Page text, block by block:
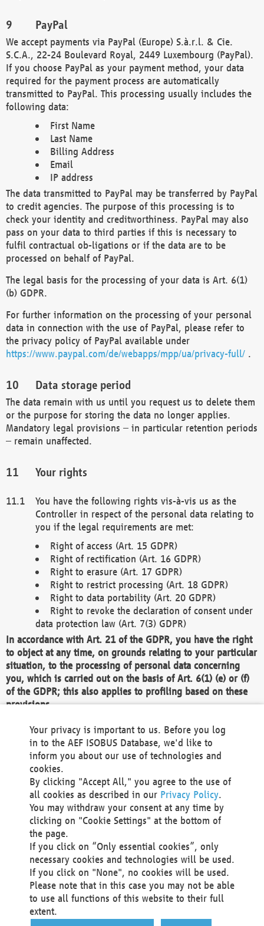
PayPal
We accept payments via PayPal (Europe) S.à.r.l. & Cie.
S.C.A., 22-24 Boulevard Royal, 2449 Luxembourg (PayPal).
If you choose PayPal as your payment method, your data
required for the payment process are automatically
transmitted to PayPal. This processing usually includes the
following data:
First Name
Last Name
Billing Address
Email
IP address
The data transmitted to PayPal may be transferred by PayPal
to credit agencies. The purpose of this processing is to
check your identity and creditworthiness. PayPal may also
pass on your data to third parties if this is necessary to
fulfil contractual ob-ligations or if the data are to be
processed on behalf of PayPal.
The legal basis for the processing of your data is Art. 6(1)
(b) GDPR.
For further information on the processing of your personal
data in connection with the use of PayPal, please refer to
the privacy policy of PayPal available under
https://www.paypal.com/de/webapps/mpp/ua/privacy-full/ .
Data storage period
The data remain with us until you request us to delete them
or the purpose for storing the data no longer applies.
Mandatory legal provisions – in particular retention periods
– remain unaffected.
Your rights
You have the following rights vis-à-vis us as the
Controller in respect of the personal data relating to
you if the legal requirements are met:
Right of access (Art. 15 GDPR)
Right of rectification (Art. 16 GDPR)
Right to erasure (Art. 17 GDPR)
Right to restrict processing (Art. 18 GDPR)
Right to data portability (Art. 20 GDPR)
Right to revoke the declaration of consent under
data protection law (Art. 7(3) GDPR)
In accordance with Art. 21 of the GDPR, you have the right
to object at any time, on grounds relating to your particular
situation, to the processing of personal data concerning
you, which is carried out on the basis of Art. 6(1) (e) or (f)
of the GDPR; this also applies to profiling based on these
provisions.
We as the Controller shall then no longer process personal
data unless we can demonstrate compelling legitimate
grounds for the processing which override your interests,
rights and freedoms, or the processing serves to assert,
exercise or defend legal claims.
We do not use automatic decision-making or profiling
You also have the right to complain to a data
protection supervisory authority about our
processing of your personal data.
Your request can be submitted via email to
office@aef-online.orgor via the above mentioned
contact details.
Your privacy is important to us. Before you log
in to the AEF ISOBUS Database, we'd like to
inform you about our use of technologies and
cookies.
By clicking "Accept All," you agree to the use of
all cookies as described in our Privacy Policy.
You may withdraw your consent at any time by
clicking on "Cookie Settings" at the bottom of
the page.
If you click on “Only essential cookies”, only
necessary cookies and technologies will be used.
If you click on "None", no cookies will be used.
Please note that in this case you may not be able
to use all functions of this website to their full
extent.